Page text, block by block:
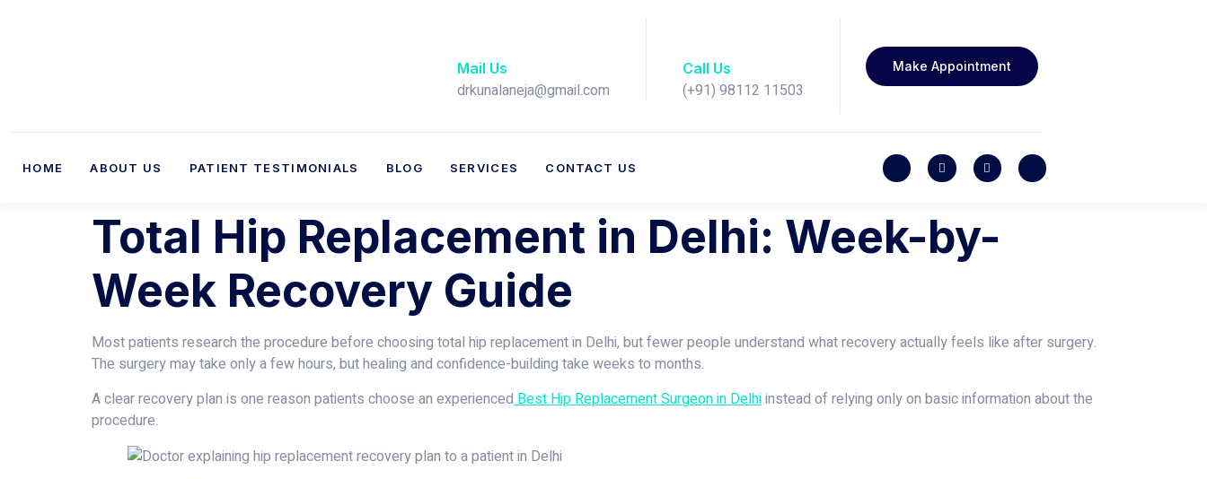
Mail Us
drkunalaneja@gmail.com
Call Us
(+91) 98112 11503​
Make Appointment
HOME ABOUT US PATIENT TESTIMONIALS BLOG SERVICES CONTACT US
Total Hip Replacement in Delhi: Week-by-
Week Recovery Guide
Most patients research the procedure before choosing total hip replacement in Delhi, but fewer people understand what recovery actually feels like after surgery.
The surgery may take only a few hours, but healing and confidence-building take weeks to months.
A clear recovery plan is one reason patients choose an experienced Best Hip Replacement Surgeon in Delhiinstead of relying only on basic information about the
procedure.